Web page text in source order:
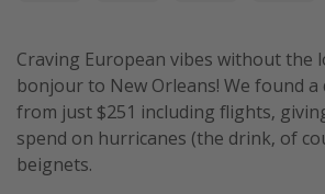
Craving European vibes without the
bonjour to New Orleans! We found
from just $251 including flights,
spend on hurricanes (the drink, of
beignets.